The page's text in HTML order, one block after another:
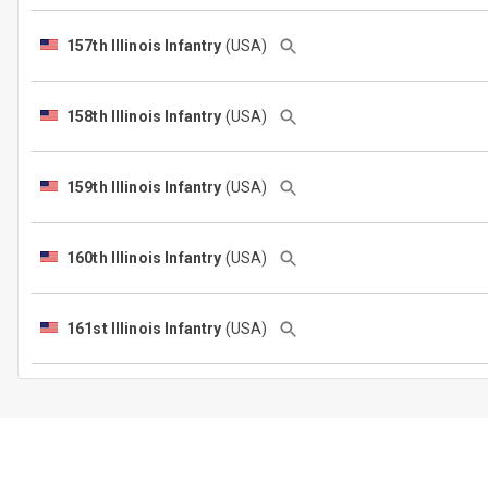
157th Illinois Infantry (USA)
158th Illinois Infantry (USA)
159th Illinois Infantry (USA)
160th Illinois Infantry (USA)
161st Illinois Infantry (USA)